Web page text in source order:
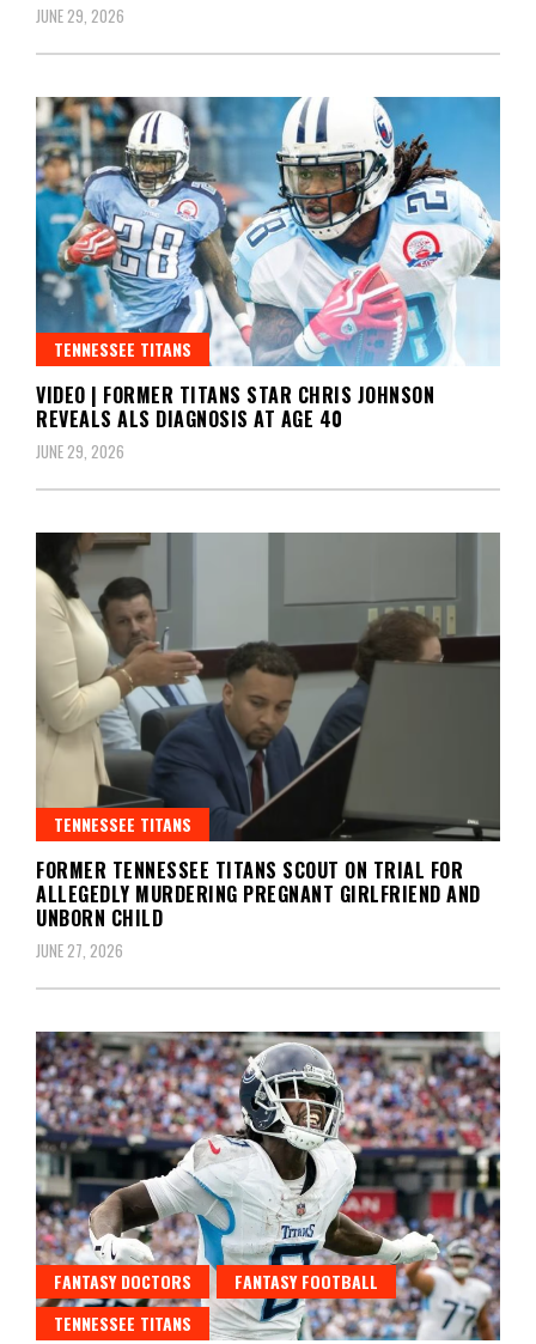
JUNE 29, 2026
TENNESSEE TITANS
VIDEO | FORMER TITANS STAR CHRIS JOHNSON
REVEALS ALS DIAGNOSIS AT AGE 40
JUNE 29, 2026
TENNESSEE TITANS
FORMER TENNESSEE TITANS SCOUT ON TRIAL FOR
ALLEGEDLY MURDERING PREGNANT GIRLFRIEND AND
UNBORN CHILD
JUNE 27, 2026
FANTASY DOCTORS
FANTASY FOOTBALL
TENNESSEE TITANS